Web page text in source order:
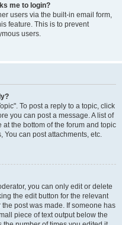
me to login?
users via the built-in email form,
feature. This is to prevent
users.
To post a reply to a topic, click
you can post a message. A list of
the bottom of the forum and topic
You can post attachments, etc.
you can only edit or delete
the edit button for the relevant
post was made. If someone has
piece of text output below the